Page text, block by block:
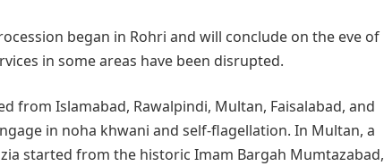
began in Rohri and will conclude on the eve of
in some areas have been disrupted.
from Islamabad, Rawalpindi, Multan, Faisalabad, and
in noha khwani and self-flagellation. In Multan, a
started from the historic Imam Bargah Mumtazabad,